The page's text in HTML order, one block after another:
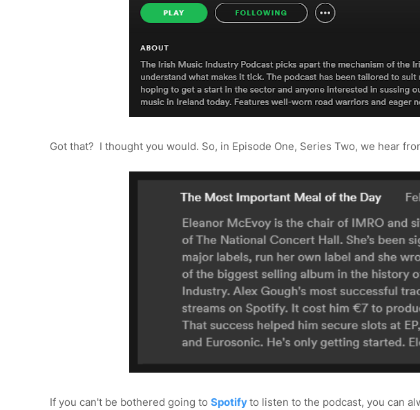
Got that? I thought you would. So, in Episode One, Series Two, we hear
If you can't be bothered going to Spotifyto listen to the podcast, you can